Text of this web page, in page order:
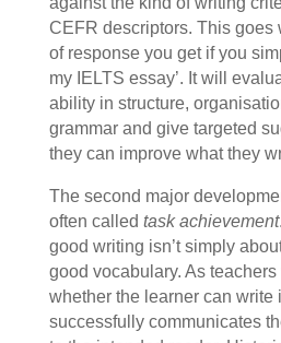
CEFR descriptors. This goes
of response you get if you
my IELTS essay’. It will
ability in structure,
grammar and give targeted
they can improve what they
The second major
often called task achievement
good writing isn’t simply
good vocabulary. As
whether the learner can write
successfully communicates